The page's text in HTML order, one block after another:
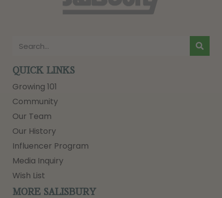
QUICK LINKS
Growing 101
Community
Our Team
Our History
Influencer Program
Media Inquiry
Wish List
MORE SALISBURY